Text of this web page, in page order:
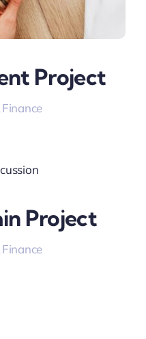
Project
Project